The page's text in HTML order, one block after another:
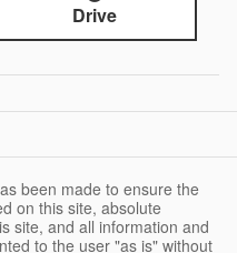
Drive
been made to ensure the
on this site, absolute
site, and all information and
to the user "as is" without